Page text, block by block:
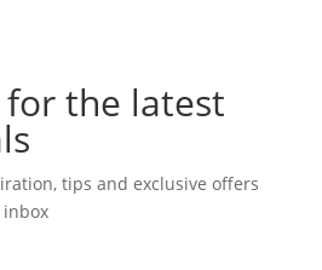
for the latest
tips and exclusive offers